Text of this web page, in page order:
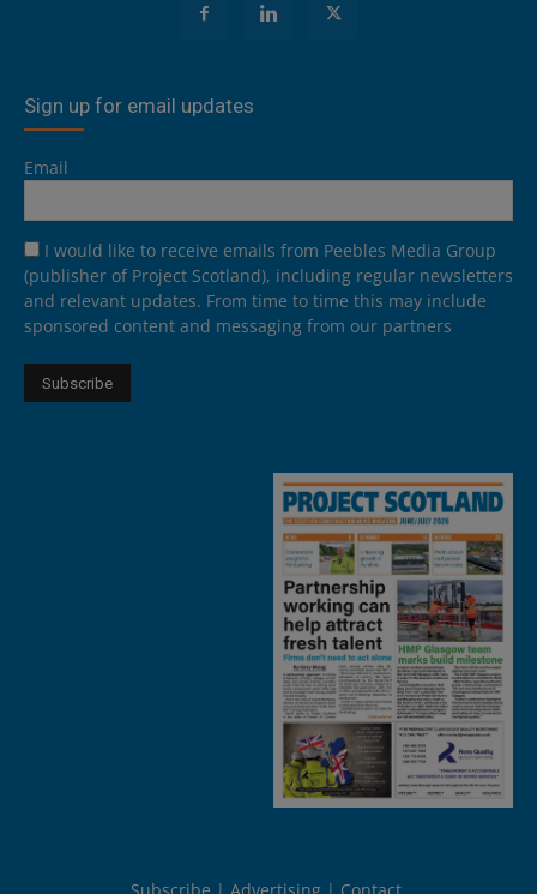
Sign up for email updates
Email
I would like to receive emails from Peebles Media Group
(publisher of Project Scotland), including regular newsletters
and relevant updates. From time to time this may include
sponsored content and messaging from our partners